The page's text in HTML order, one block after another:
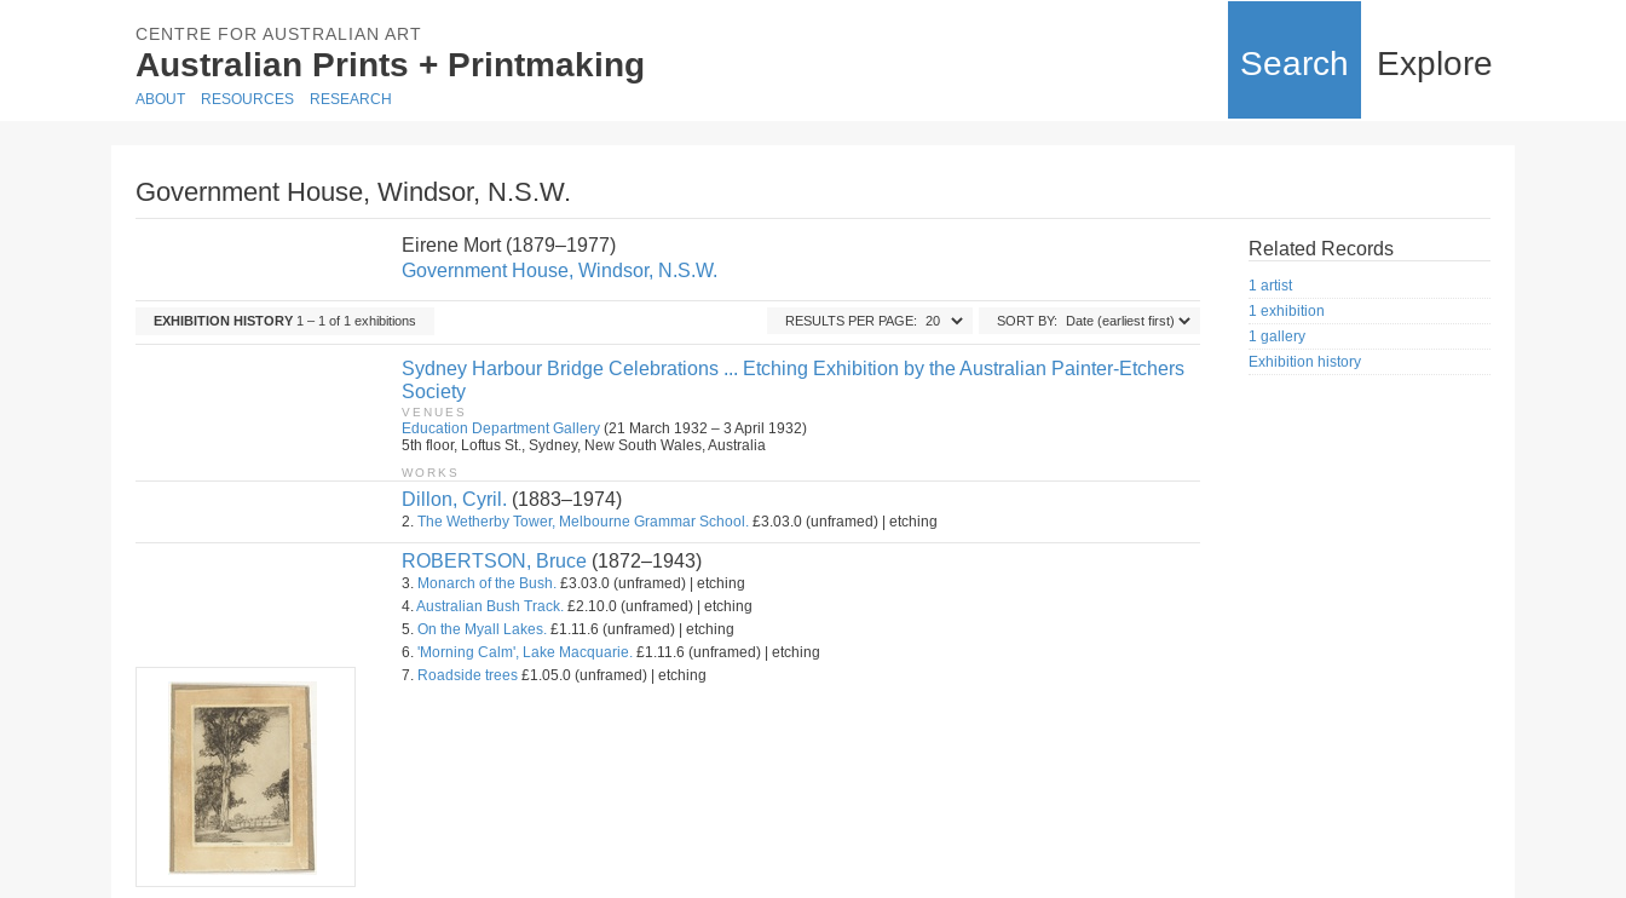
CENTRE FOR AUSTRALIAN ART
Australian Prints + Printmaking Search Explore
ABOUT RESOURCES RESEARCH
Government House, Windsor, N.S.W.
Eirene Mort (1879–1977)
Government House, Windsor, N.S.W.
EXHIBITION HISTORY 1 – 1 of 1 exhibitions SORT BY:
RESULTS PER PAGE:
Sydney Harbour Bridge Celebrations ... Etching Exhibition by the Australian Painter-Etchers
Society
VENUES
Education Department Gallery (21 March 1932 – 3 April 1932)
5th floor, Loftus St., Sydney, New South Wales, Australia
WORKS
Dillon, Cyril. (1883–1974)
2. The Wetherby Tower, Melbourne Grammar School. £3.03.0 (unframed) | etching
ROBERTSON, Bruce (1872–1943)
3. Monarch of the Bush. £3.03.0 (unframed) | etching
4.Australian Bush Track. £2.10.0 (unframed) | etching
5. On the Myall Lakes. £1.11.6 (unframed) | etching
6. 'Morning Calm', Lake Macquarie. £1.11.6 (unframed) | etching
7. Roadside trees £1.05.0 (unframed) | etching
Related Records
1 artist
1 exhibition
1 gallery
Exhibition history